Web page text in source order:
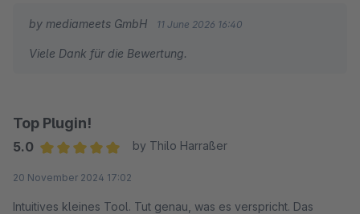
by mediameets GmbH 11 June 2026 16:40
Viele Dank für die Bewertung.
Top Plugin!
5.0
by Thilo Harraßer
20 November 2024 17:02
Intuitives kleines Tool. Tut genau, was es verspricht. Das